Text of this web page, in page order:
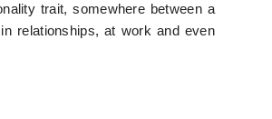
trait, somewhere between a
relationships, at work and even